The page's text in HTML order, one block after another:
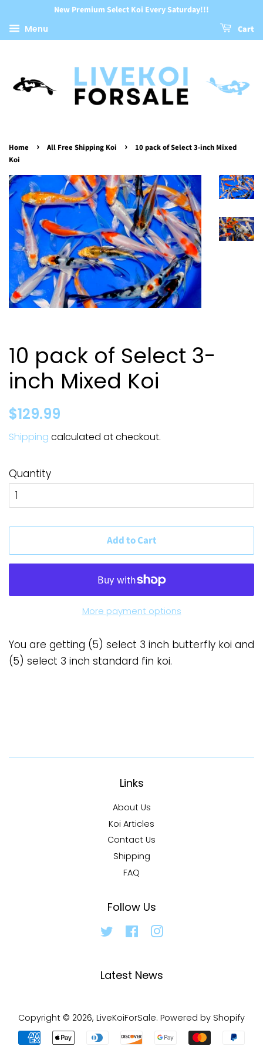
New Premium Select Koi Every Saturday!!!
Menu
Cart
Home › All Free Shipping Koi ›
10 pack of Select 3-inch Mixed
Koi
10 pack of Select 3-
inch Mixed Koi
Regular
$129.99
Shipping calculated at checkout.
Quantity
Add to Cart
More payment options
You are getting (5) select 3 inch butterfly koi and
(5) select 3 inch standard fin koi.
Links
About Us
Koi Articles
Contact Us
Shipping
FAQ
Follow Us
Twitter FacebookInstagram
Latest News
Copyright © 2026, LiveKoiForSale. Powered by Shopify
Payment